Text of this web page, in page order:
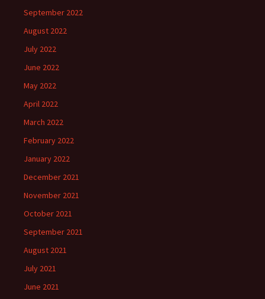
September 2022
August 2022
July 2022
June 2022
May 2022
April 2022
March 2022
February 2022
January 2022
December 2021
November 2021
October 2021
September 2021
August 2021
July 2021
June 2021